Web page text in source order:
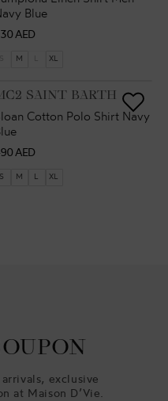
Blue
price
AED
M XL
SAINT BARTH
Cotton Polo Shirt Navy
price
AED
S M L XL
exclusive
at Maison D’Vie.